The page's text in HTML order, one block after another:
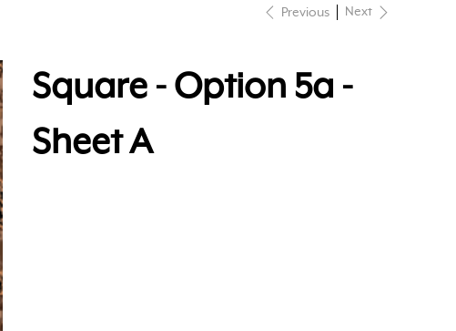
Previous Next
Square - Option 5a -
Sheet A